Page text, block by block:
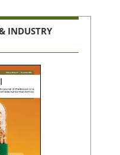
INDUSTRY